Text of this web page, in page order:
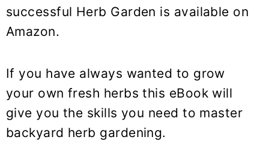
successful Herb Garden is available on
Amazon.
If you have always wanted to grow
your own fresh herbs this eBook will
give you the skills you need to master
backyard herb gardening.